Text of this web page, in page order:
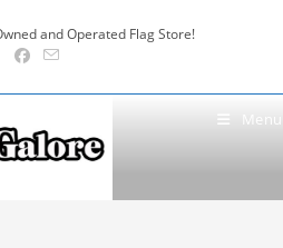
and Operated Flag Store!
Menu